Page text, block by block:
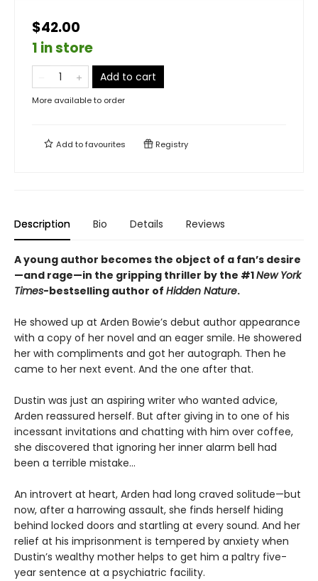
$42.00
1 in store
Add to cart
More available to order
Add tofavourites Registry
Description Bio Details Reviews
A young author becomes the object of a fan’s desire
—and rage—in the gripping thriller by the #1New York
Times-bestselling author of Hidden Nature.
He showed up at Arden Bowie’s debut author appearance
with a copy of her novel and an eager smile. He showered
her with compliments and got her autograph. Then he
came to her next event. And the one after that.
Dustin was just an aspiring writer who wanted advice,
Arden reassured herself. But after giving in to one of his
incessant invitations and chatting with him over coffee,
she discovered that ignoring her inner alarm bell had
been a terrible mistake…
An introvert at heart, Arden had long craved solitude—but
now, after a harrowing assault, she finds herself hiding
behind locked doors and startling at every sound. And her
relief at his imprisonment is tempered by anxiety when
Dustin’s wealthy mother helps to get him a paltry five-
year sentence at a psychiatric facility.